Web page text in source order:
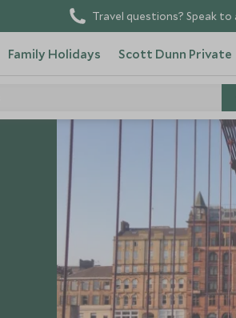
Travel questions? Speak
Family Holidays Scott Dunn Private